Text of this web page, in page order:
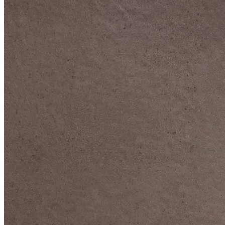
DIVE DEEP INTO OUR COLLECTIONS
DAVIDOFF CIGARS &
ACCESSORIES
BLACK BAND
COLLECTION